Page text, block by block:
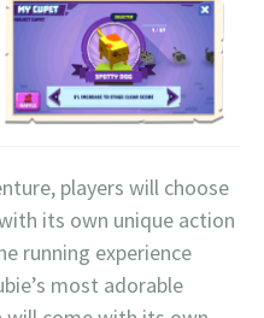
players will choose
its own unique action
running experience
most adorable